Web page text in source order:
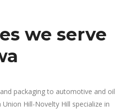
we serve
packaging to automotive and oil
Hill-Novelty Hill specialize in